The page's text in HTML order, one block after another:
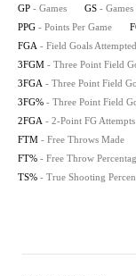
GP - Games GS - Games
PPG - Points Per Game
FGA - Field Goals Attempted
3FGM - Three Point Field
3FGA - Three Point Field
3FG% - Three Point Field
2FGA - 2-Point FG Attempts
FTM - Free Throws Made
FT% - Free Throw
TS% - True Shooting